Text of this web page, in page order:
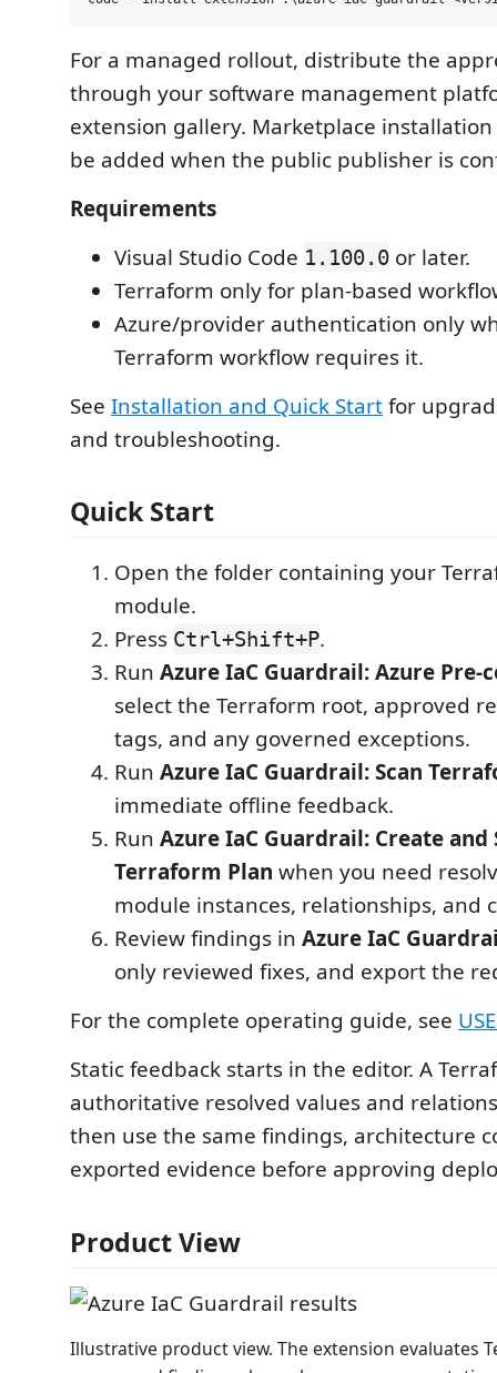
For a managed rollout, distribute the
through your software management
extension gallery. Marketplace
be added when the public publisher is
Requirements
Visual Studio Code 1.100.0 or later.
Terraform only for plan-based
Azure/provider authentication only
Terraform workflow requires it.
See Installation and Quick Startfor
and troubleshooting.
Quick Start
Open the folder containing your
module.
Press Ctrl+Shift+P.
Run Azure IaC Guardrail: Azure
select the Terraform root, approved
tags, and any governed exceptions.
Run Azure IaC Guardrail: Scan
immediate offline feedback.
Run Azure IaC Guardrail: Create and
Terraform Plan when you need
module instances, relationships, and
Review findings in Azure IaC
only reviewed fixes, and export the
For the complete operating guide, see
Static feedback starts in the editor. A
authoritative resolved values and
then use the same findings, architecture
exported evidence before approving
Product View
Illustrative product view. The extension evaluates